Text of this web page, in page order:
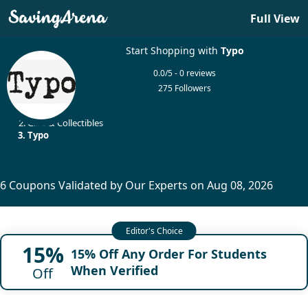
Full View
Start Shopping with Typo
0.0/5 - 0 reviews
275 Followers
Gifts & Collectibles
Typo
6 Coupons Validated by Our Experts on Aug 08, 2026
15%
Off
15% Off Any Order For Students
When Verified